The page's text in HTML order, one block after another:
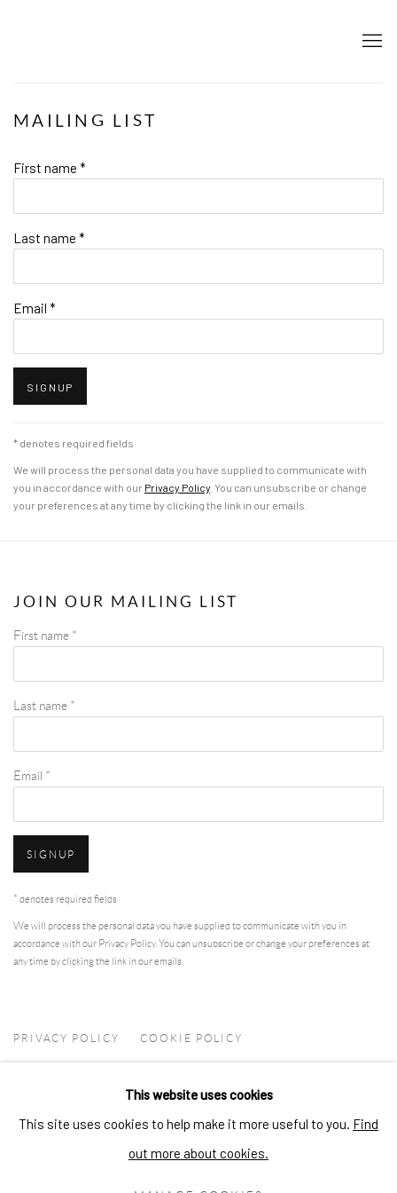
MAILING LIST
First name *
Last name *
Email *
SIGNUP
* denotes required fields
We will process the personal data you have supplied to communicate with
you in accordance with our Privacy Policy. You can unsubscribe or change
your preferences at any time by clicking the link in our emails.
JOIN OUR MAILING LIST
First name *
Last name *
Email *
SIGNUP
* denotes required fields
We will process the personal data you have supplied to communicate with you in
accordance with our Privacy Policy. You can unsubscribe or change your preferences at
any time by clicking the link in our emails.
PRIVACY POLICY COOKIE POLICY
COPYRIGHT © 2026 ARTSKOCO SITE BY ARTLOGIC
CONTACT
This website uses cookies
This site uses cookies to help make it more useful to you. Find
out more about cookies.